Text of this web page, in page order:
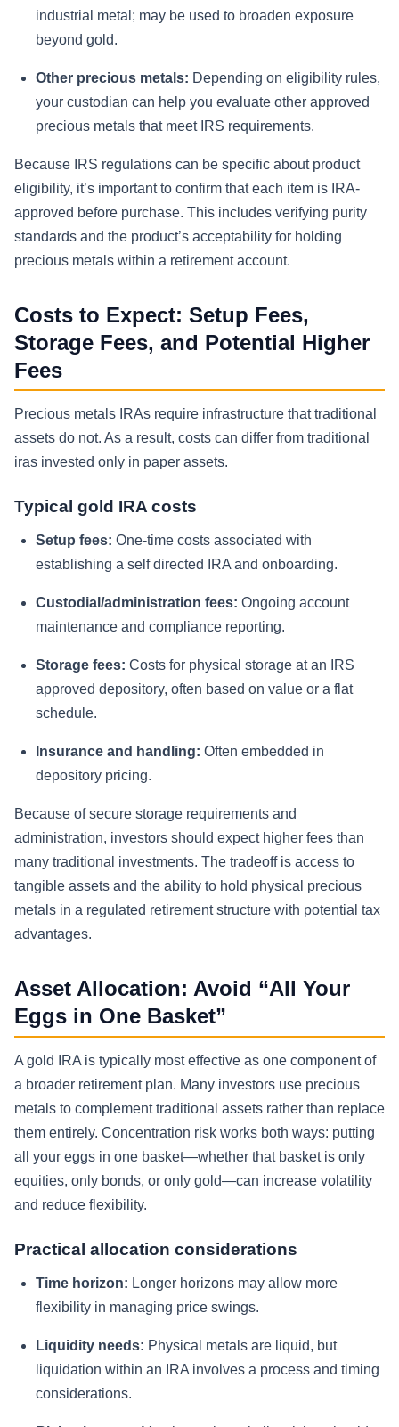
industrial metal; may be used to broaden exposure
beyond gold.
Other precious metals: Depending on eligibility rules,
your custodian can help you evaluate other approved
precious metals that meet IRS requirements.
Because IRS regulations can be specific about product
eligibility, it’s important to confirm that each item is IRA-
approved before purchase. This includes verifying purity
standards and the product’s acceptability for holding
precious metals within a retirement account.
Costs to Expect: Setup Fees,
Storage Fees, and Potential Higher
Fees
Precious metals IRAs require infrastructure that traditional
assets do not. As a result, costs can differ from traditional
iras invested only in paper assets.
Typical gold IRA costs
Setup fees: One-time costs associated with
establishing a self directed IRA and onboarding.
Custodial/administration fees: Ongoing account
maintenance and compliance reporting.
Storage fees: Costs for physical storage at an IRS
approved depository, often based on value or a flat
schedule.
Insurance and handling: Often embedded in
depository pricing.
Because of secure storage requirements and
administration, investors should expect higher fees than
many traditional investments. The tradeoff is access to
tangible assets and the ability to hold physical precious
metals in a regulated retirement structure with potential tax
advantages.
Asset Allocation: Avoid “All Your
Eggs in One Basket”
A gold IRA is typically most effective as one component of
a broader retirement plan. Many investors use precious
metals to complement traditional assets rather than replace
them entirely. Concentration risk works both ways: putting
all your eggs in one basket—whether that basket is only
equities, only bonds, or only gold—can increase volatility
and reduce flexibility.
Practical allocation considerations
Time horizon: Longer horizons may allow more
flexibility in managing price swings.
Liquidity needs: Physical metals are liquid, but
liquidation within an IRA involves a process and timing
considerations.